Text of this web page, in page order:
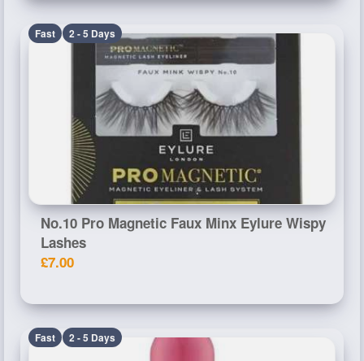
Fast 2 - 5 Days
No.10 Pro Magnetic Faux Minx Eylure Wispy
Lashes
£7.00
Fast 2 - 5 Days